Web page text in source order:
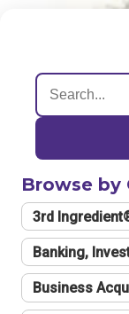
Browse by
3rd
Banking,
Business